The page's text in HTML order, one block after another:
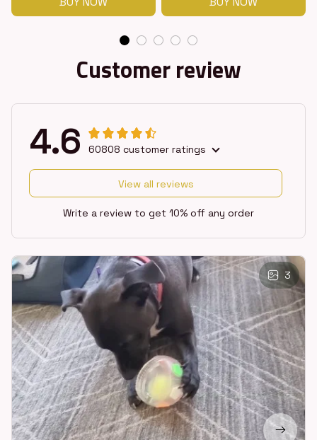
Customer review
4.6 60808 customer ratings
View all reviews
Write a review to get 10% off any order
3